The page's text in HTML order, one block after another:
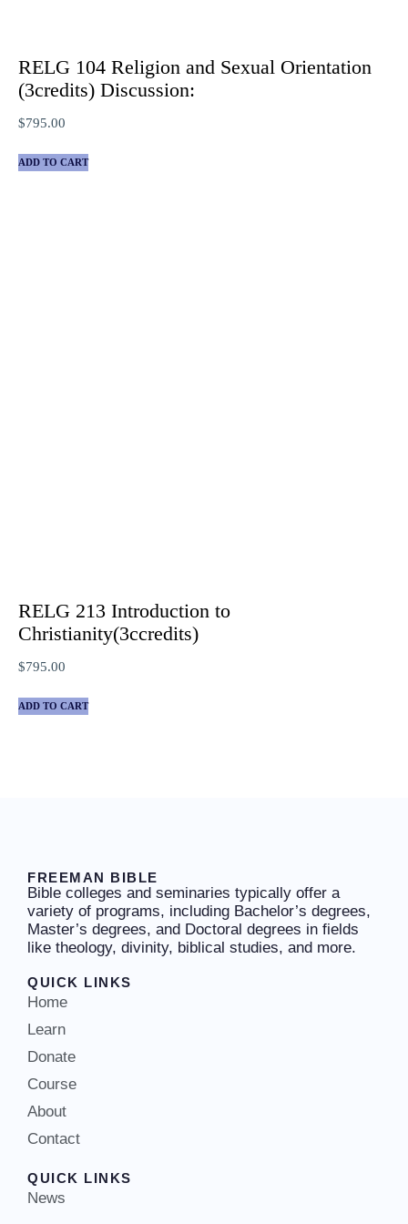
RELG 104 Religion and Sexual Orientation
(3credits) Discussion:
$795.00
ADD TO CART
RELG 213 Introduction to
Christianity(3ccredits)
$795.00
ADD TO CART
FREEMAN BIBLE
Bible colleges and seminaries typically offer a
variety of programs, including Bachelor’s degrees,
Master’s degrees, and Doctoral degrees in fields
like theology, divinity, biblical studies, and more.
QUICK LINKS
Home
Learn
Donate
Course
About
Contact
QUICK LINKS
News